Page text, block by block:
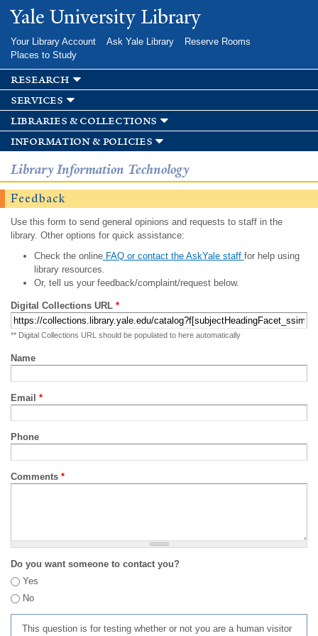
Skip to
main
Yale University Library
Your Library Account Ask Yale Library
Reserve Rooms
Places to Study
research
services
libraries & collections
information & policies
Library Information Technology
Feedback
Use this form to send general opinions and requests to staff in the
library. Other options for quick assistance:
Check the onlineFAQ or contact the AskYale staff for help using
library resources.
Or, tell us your feedback/complaint/request below.
Digital Collections URL *
** Digital Collections URL should be populated to here automatically
Name
Email *
Phone
Comments *
Do you want someone to contact you?
Yes
No
This question is for testing whether or not you are a human visitor